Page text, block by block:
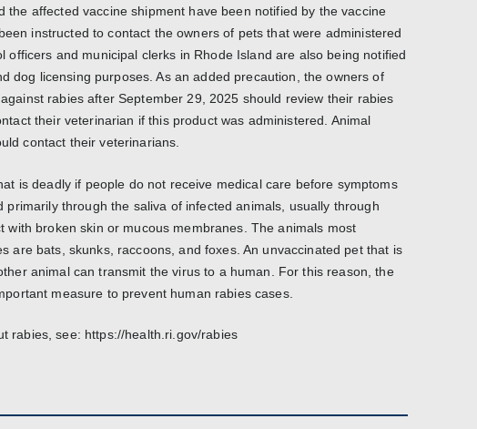
the affected vaccine shipment have been notified by the vaccine
instructed to contact the owners of pets that were administered
officers and municipal clerks in Rhode Island are also being notified
dog licensing purposes. As an added precaution, the owners of
rabies after September 29, 2025 should review their rabies
their veterinarian if this product was administered. Animal
contact their veterinarians.
is deadly if people do not receive medical care before symptoms
primarily through the saliva of infected animals, usually through
with broken skin or mucous membranes. The animals most
are bats, skunks, raccoons, and foxes. An unvaccinated pet that is
animal can transmit the virus to a human. For this reason, the
measure to prevent human rabies cases.
rabies, see: https://health.ri.gov/rabies